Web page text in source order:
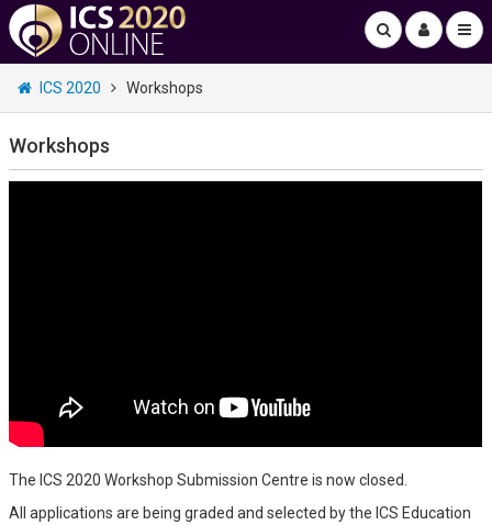
ICS 2020 Workshops
Workshops
The ICS 2020 Workshop Submission Centre is now closed.
All applications are being graded and selected by the ICS Education